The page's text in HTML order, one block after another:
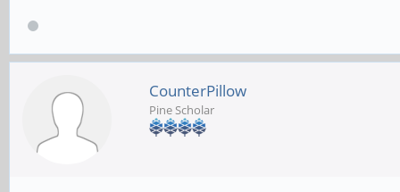
CounterPillow
Pine Scholar